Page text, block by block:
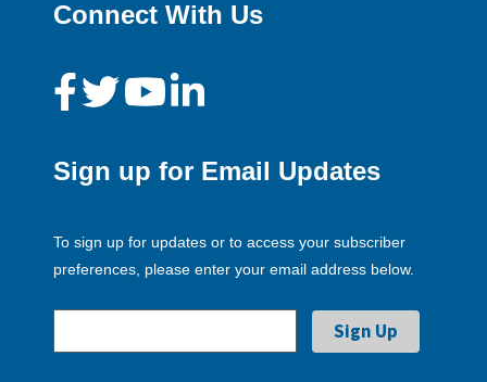
Connect With Us
Sign up for Email Updates
To sign up for updates or to access your subscriber
preferences, please enter your email address below.